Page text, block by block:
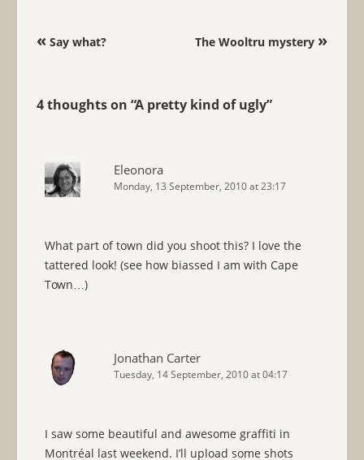
Post navigation
«Say what? The Wooltru mystery »
4 thoughts on “A pretty kind of ugly”
Eleonora
Monday, 13 September, 2010 at 23:17
What part of town did you shoot this? I love the
tattered look! (see how biassed I am with Cape
Town…)
Jonathan Carter
Tuesday, 14 September, 2010 at 04:17
I saw some beautiful and awesome graffiti in
Montréal last weekend. I’ll upload some shots